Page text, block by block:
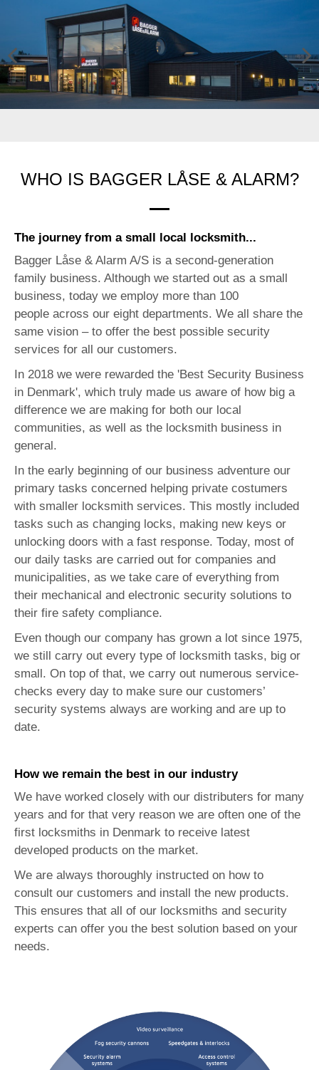
Previ
Next
WHO IS BAGGER LÅSE & ALARM?
The journey from a small local locksmith...
Bagger Låse & Alarm A/S is a second-generation
family business. Although we started out as a small
business, today we employ more than 100
people across our eight departments. We all share the
same vision – to offer the best possible security
services for all our customers.
In 2018 we were rewarded the 'Best Security Business
in Denmark', which truly made us aware of how big a
difference we are making for both our local
communities, as well as the locksmith business in
general.
In the early beginning of our business adventure our
primary tasks concerned helping private costumers
with smaller locksmith services. This mostly included
tasks such as changing locks, making new keys or
unlocking doors with a fast response. Today, most of
our daily tasks are carried out for companies and
municipalities, as we take care of everything from
their mechanical and electronic security solutions to
their fire safety compliance.
Even though our company has grown a lot since 1975,
we still carry out every type of locksmith tasks, big or
small. On top of that, we carry out numerous service-
checks every day to make sure our customers’
security systems always are working and are up to
date.
How we remain the best in our industry
We have worked closely with our distributers for many
years and for that very reason we are often one of the
first locksmiths in Denmark to receive latest
developed products on the market.
We are always thoroughly instructed on how to
consult our customers and install the new products.
This ensures that all of our locksmiths and security
experts can offer you the best solution based on your
needs.